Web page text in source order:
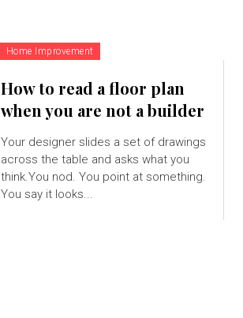
Home Improvement
How to read a floor plan
when you are not a builder
Your designer slides a set of drawings
across the table and asks what you
think.You nod. You point at something.
You say it looks...